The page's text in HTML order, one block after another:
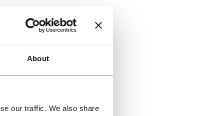
About
our traffic. We also share